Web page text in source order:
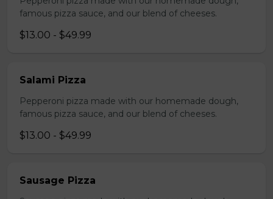
famous pizza sauce, and our blend of cheeses.
$13.00 - $49.99
Salami Pizza
Pepperoni pizza made with our homemade dough,
famous pizza sauce, and our blend of cheeses.
$13.00 - $49.99
Sausage Pizza